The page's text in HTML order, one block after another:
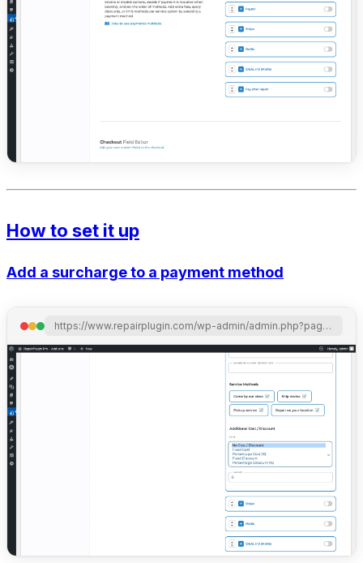
How to set it up
Add a surcharge to a payment method
https://www.repairplugin.com/wp-admin/admin.php?page=wp_repair_settings&section=planning_discount